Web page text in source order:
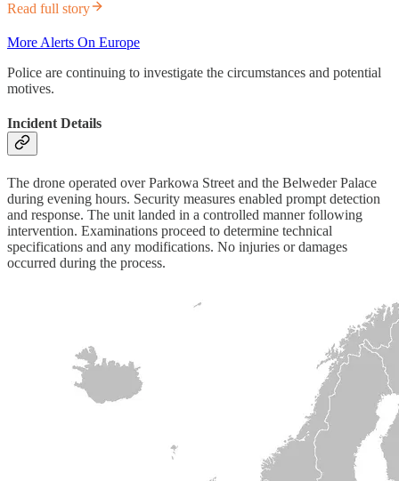
Read full story
More Alerts On Europe
Police are continuing to investigate the circumstances and potential
motives.
Incident Details
The drone operated over Parkowa Street and the Belweder Palace
during evening hours. Security measures enabled prompt detection
and response. The unit landed in a controlled manner following
intervention. Examinations proceed to determine technical
specifications and any modifications. No injuries or damages
occurred during the process.